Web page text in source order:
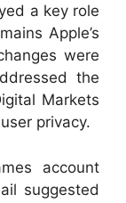
a key role
Apple’s
were
the
Markets
privacy.
account
suggested